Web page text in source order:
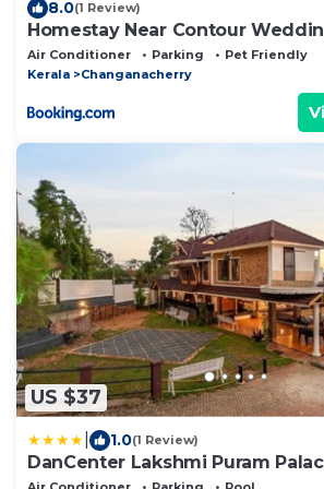
8.0(1 Review)
Homestay Near Contour
Centre
Air Conditioner Parking
Pet Friendly
Kerala
Changanacherry
US $37
1.0(1 Review)
DanCenter Lakshmi Puram